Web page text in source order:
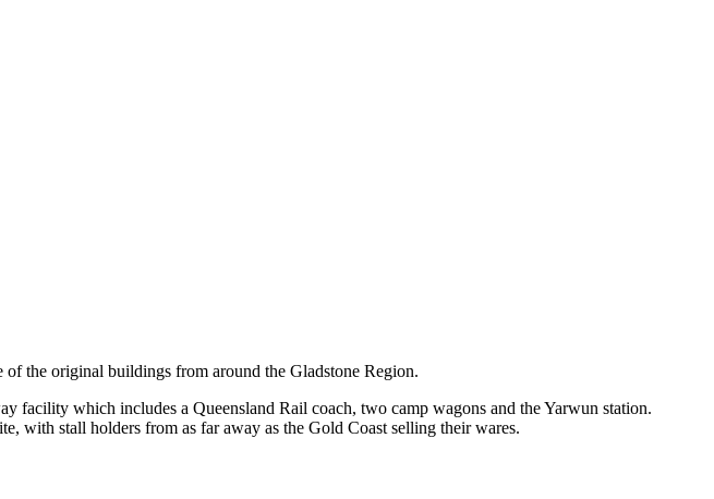
the original buildings from around the Gladstone Region.
facility which includes a Queensland Rail coach, two camp wagons and the Yarwun station.
with stall holders from as far away as the Gold Coast selling their wares.